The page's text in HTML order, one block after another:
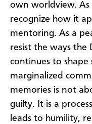
own worldview. As
recognize how it
mentoring. As a
resist the ways the
continues to shape
marginalized
memories is not
guilty. It is a
leads to humility,